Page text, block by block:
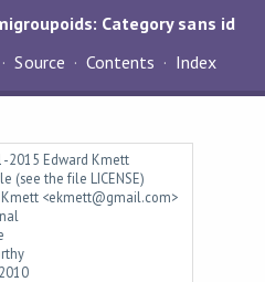
Category sans id
Source Contents Index
2015 Edward Kmett
(see the file LICENSE)
Kmett <ekmett@gmail.com>